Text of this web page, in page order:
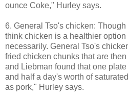
ounce Coke," Hurley says.
6. General Tso's chicken:
think chicken is a healthier
necessarily. General Tso's
fried chicken chunks that are
and Liebman found that one
and half a day's worth of
as pork," Hurley says.